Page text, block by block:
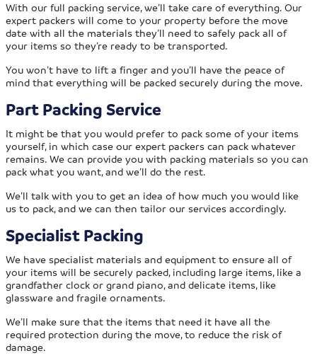
With our full packing service, we’ll take care of everything. Our
expert packers will come to your property before the move
date with all the materials they’ll need to safely pack all of
your items so they’re ready to be transported.
You won’t have to lift a finger and you’ll have the peace of
mind that everything will be packed securely during the move.
Part Packing Service
It might be that you would prefer to pack some of your items
yourself, in which case our expert packers can pack whatever
remains. We can provide you with packing materials so you can
pack what you want, and we’ll do the rest.
We’ll talk with you to get an idea of how much you would like
us to pack, and we can then tailor our services accordingly.
Specialist Packing
We have specialist materials and equipment to ensure all of
your items will be securely packed, including large items, like a
grandfather clock or grand piano, and delicate items, like
glassware and fragile ornaments.
We’ll make sure that the items that need it have all the
required protection during the move, to reduce the risk of
damage.